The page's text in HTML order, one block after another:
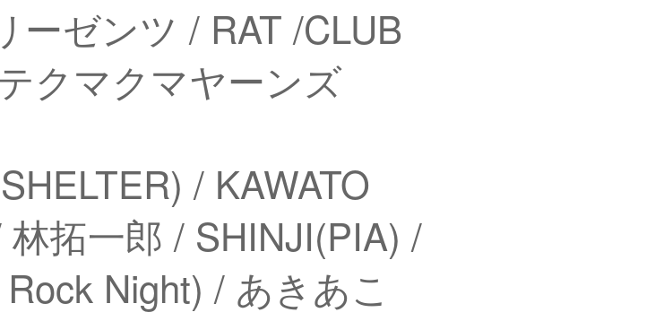
ーゼンツ / RAT /CLUB
クマクマヤーンズ
/ KAWATO
拓一郎 / SHINJI(PIA) /
Night) / あきあこ